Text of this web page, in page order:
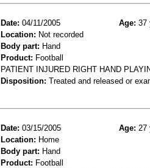
Date: 04/11/2005 Age: 37
Location: Not recorded
Body part: Hand
Product: Football
PATIENT INJURED RIGHT HAND
Disposition: Treated and released or
Date: 03/15/2005 Age: 27
Location: Home
Body part: Hand
Product: Football